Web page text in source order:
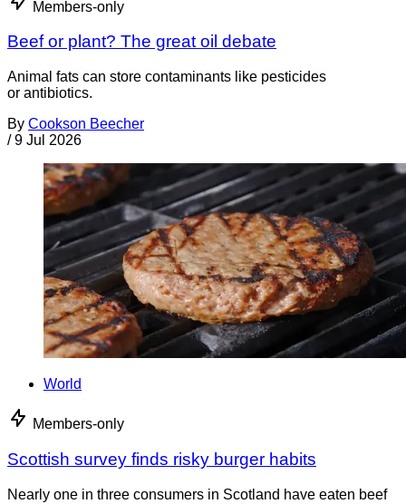
Members-only
Beef or plant? The great oil debate
Animal fats can store contaminants like pesticides
or antibiotics.
By Cookson Beecher
/ 9 Jul 2026
World
Members-only
Scottish survey finds risky burger habits
Nearly one in three consumers in Scotland have eaten beef